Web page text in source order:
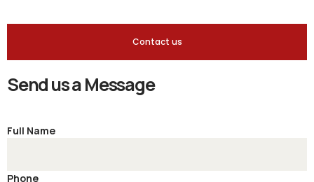
Contact us
Send us a Message
Full Name
Phone